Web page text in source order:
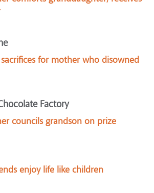
for mother who disowned
Factory
councils grandson on prize
enjoy life like children